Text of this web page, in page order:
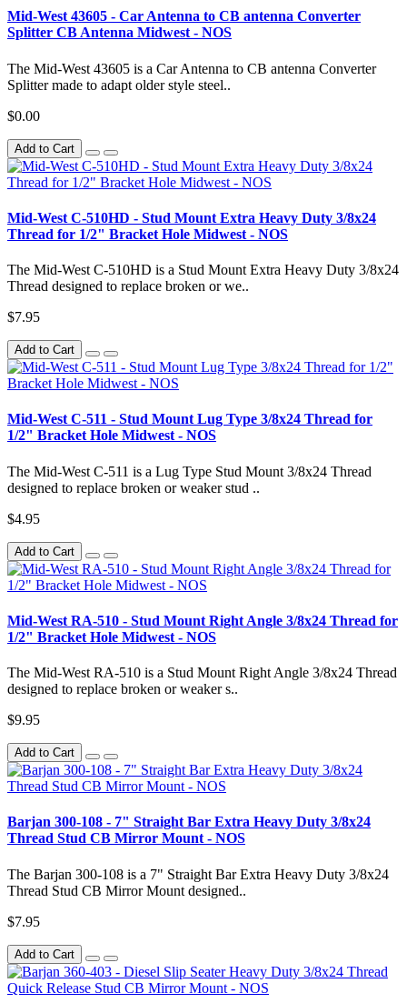
Mid-West 43605 - Car Antenna to CB antenna Converter
Splitter CB Antenna Midwest - NOS
The Mid-West 43605 is a Car Antenna to CB antenna Converter
Splitter made to adapt older style steel..
$0.00
Add to Cart
Mid-West C-510HD - Stud Mount Extra Heavy Duty 3/8x24
Thread for 1/2" Bracket Hole Midwest - NOS
The Mid-West C-510HD is a Stud Mount Extra Heavy Duty 3/8x24
Thread designed to replace broken or we..
$7.95
Add to Cart
Mid-West C-511 - Stud Mount Lug Type 3/8x24 Thread for
1/2" Bracket Hole Midwest - NOS
The Mid-West C-511 is a Lug Type Stud Mount 3/8x24 Thread
designed to replace broken or weaker stud ..
$4.95
Add to Cart
Mid-West RA-510 - Stud Mount Right Angle 3/8x24 Thread for
1/2" Bracket Hole Midwest - NOS
The Mid-West RA-510 is a Stud Mount Right Angle 3/8x24 Thread
designed to replace broken or weaker s..
$9.95
Add to Cart
Barjan 300-108 - 7" Straight Bar Extra Heavy Duty 3/8x24
Thread Stud CB Mirror Mount - NOS
The Barjan 300-108 is a 7" Straight Bar Extra Heavy Duty 3/8x24
Thread Stud CB Mirror Mount designed..
$7.95
Add to Cart